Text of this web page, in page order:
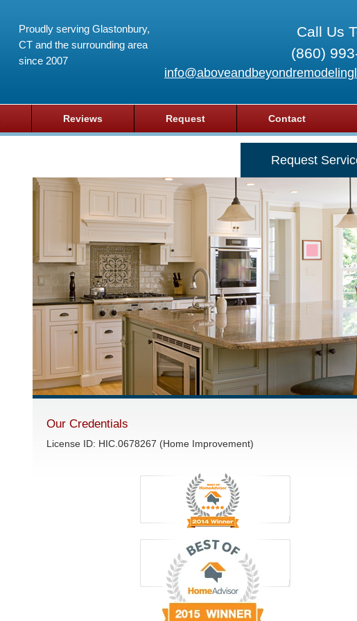
Call Us
(860)
Proudly serving Glastonbury,
CT and the surrounding area
since 2007
Reviews Request Contact
Request
Our Credentials
License ID: HIC.0678267 (Home Improvement)